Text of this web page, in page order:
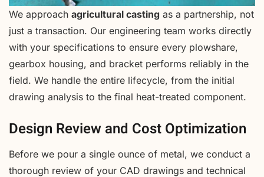
We approach agricultural casting as a partnership, not
just a transaction. Our engineering team works directly
with your specifications to ensure every plowshare,
gearbox housing, and bracket performs reliably in the
field. We handle the entire lifecycle, from the initial
drawing analysis to the final heat-treated component.
Design Review and Cost Optimization
Before we pour a single ounce of metal, we conduct a
thorough review of your CAD drawings and technical